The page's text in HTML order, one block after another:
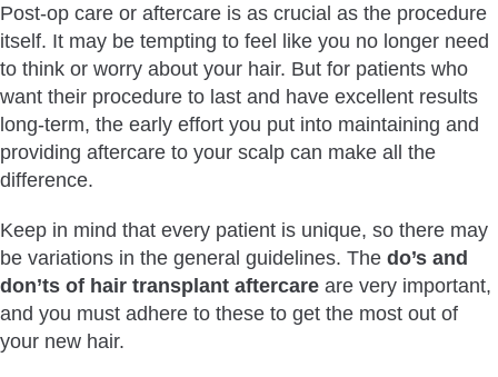
Do Sleep With Your Head Elevated
Do Wash Your Scalp
Do Take Your Medicines
Do Stay Hydrated
Do Stay Patient
Do Expect Temporary Discomfort
Hair Transplant Aftercare Don’ts
Don’t Engage in Sports & Physical Activities
Don’t Go Into the Swimming Pool
Don’t Be In Extreme Temperatures
Post-op care or aftercare is as crucial as the procedure
itself. It may be tempting to feel like you no longer need
to think or worry about your hair. But for patients who
want their procedure to last and have excellent results
long-term, the early effort you put into maintaining and
providing aftercare to your scalp can make all the
difference.
Keep in mind that every patient is unique, so there may
be variations in the general guidelines. The do’s and
don’ts of hair transplant aftercare are very important,
and you must adhere to these to get the most out of
your new hair.